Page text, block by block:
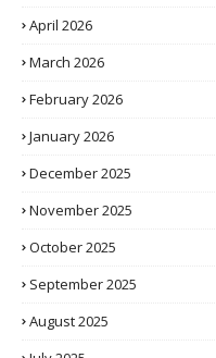
April 2026
March 2026
February 2026
January 2026
December 2025
November 2025
October 2025
September 2025
August 2025